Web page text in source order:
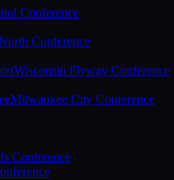
Conference
Conference
Wisconsin Flyway Conference
Milwaukee City Conference
Conference